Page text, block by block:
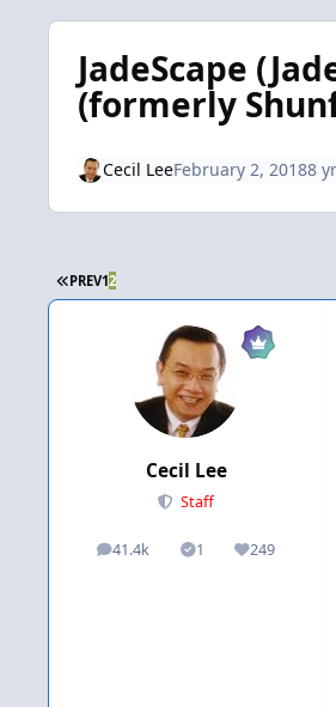
JadeScape
(formerly
Cecil LeeFebruary 2, 20188 yr
FIRST PAGE
PREV12
Cecil Lee
Staff
41.4k
posts 1
Solutions249
Reputation